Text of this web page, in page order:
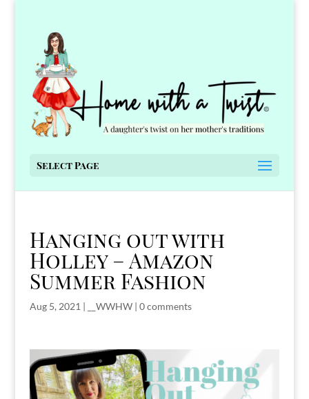
Select Page
Hanging out with
Holley – Amazon
Summer Fashion
Aug 5, 2021 | __WWHW| 0 comments